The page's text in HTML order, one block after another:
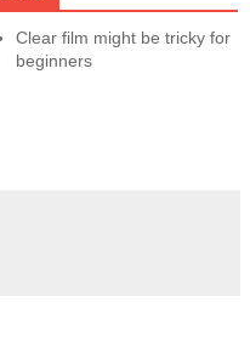
Clear film might be tricky for
beginners